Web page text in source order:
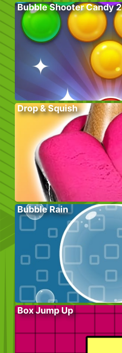
Bubble Shooter Candy 2
Drop & Squish
Bubble Rain
Box Jump Up